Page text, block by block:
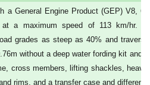
a General Engine Product (GEP) V8,
a maximum speed of 113 km/hr.
grades as steep as 40% and
without a deep water fording kit and
cross members, lifting shackles,
rims, and a transfer case and